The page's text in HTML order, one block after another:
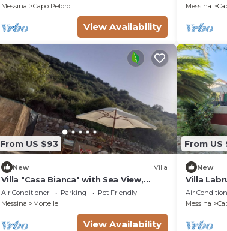
Messina
Capo Peloro
View Availability
Messina
From US $93
New Villa
Villa "Casa Bianca" with Sea View,
Garden & A/C
Air Conditioner Parking
Pet Friendly
Messina
Mortelle
View Availability
From US
New
Villa
with
Air
Messina